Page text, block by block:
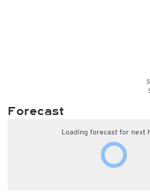
Forecast
Loading forecast for next